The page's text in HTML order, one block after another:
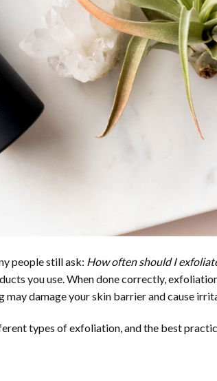
people still ask: How often should I
you use. When done correctly,
damage your skin barrier and cause
types of exfoliation, and the best